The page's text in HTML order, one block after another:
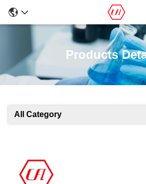
Products
All Category